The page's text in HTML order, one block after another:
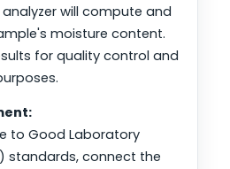
will compute and
moisture content.
for quality control and
to Good Laboratory
standards, connect the